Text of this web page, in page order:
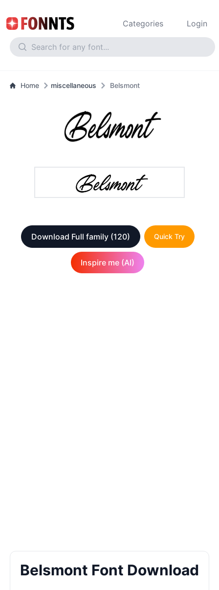
Categories Login
Home miscellaneous Belsmont
Download Full family (120) Quick Try
Inspire me (AI)
Belsmont Font Download